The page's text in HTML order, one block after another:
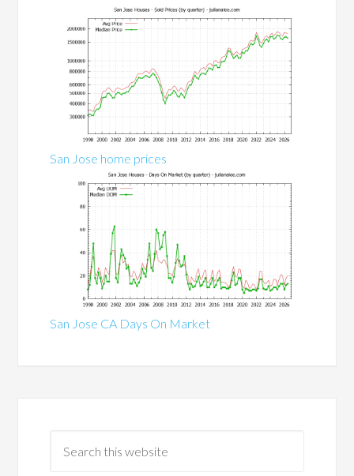
San Jose home prices
San Jose CA Days On Market